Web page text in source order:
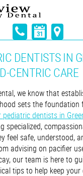
DENTISTS IN
CENTRIC CARE
we know that
sets the foundation
pediatric dentists in
specialized,
feel safe, understood,
advising on pacifier
our team is here to
tips to help keep your